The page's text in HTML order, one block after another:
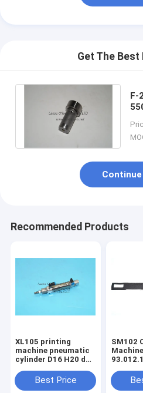
Get The Best
F-
Continue
Recommended Products
XL105 printing
machine pneumatic
cylinder D16 H20 dw
4mm
Best Price
SM102
3holes